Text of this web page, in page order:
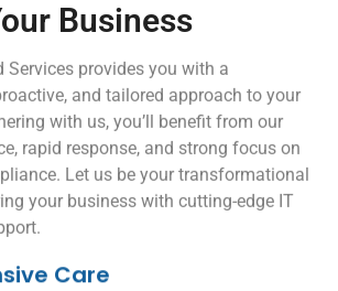
Business
Services provides you with a
and tailored approach to your
with us, you’ll benefit from our
rapid response, and strong focus on
Let us be your transformational
your business with cutting-edge IT
Care